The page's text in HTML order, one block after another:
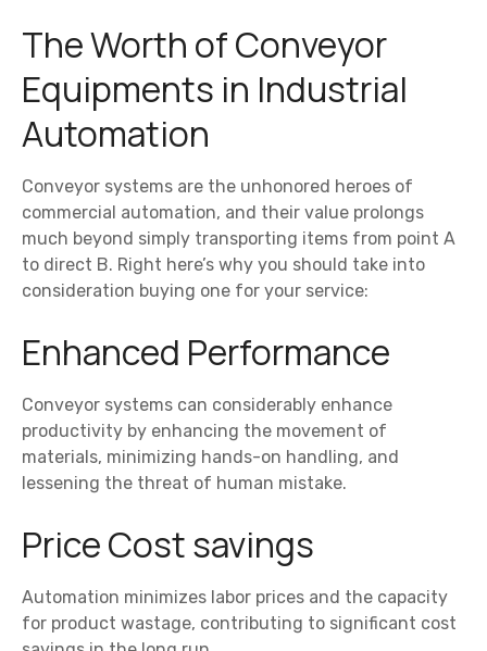
The Worth of Conveyor
Equipments in Industrial
Automation
Conveyor systems are the unhonored heroes of
commercial automation, and their value prolongs
much beyond simply transporting items from point A
to direct B. Right here’s why you should take into
consideration buying one for your service:
Enhanced Performance
Conveyor systems can considerably enhance
productivity by enhancing the movement of
materials, minimizing hands-on handling, and
lessening the threat of human mistake.
Price Cost savings
Automation minimizes labor prices and the capacity
for product wastage, contributing to significant cost